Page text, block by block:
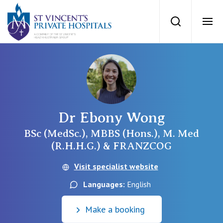
St Vincents
Search
St Vincent’s Private Hospital, Sydney
Mater Hospital, North Sydney
Our Specialists
Getting ready for hospital
For Medical Professionals
Dr Ebony Wong
BSc (MedSc.), MBBS (Hons.), M. Med
(R.H.H.G.) & FRANZCOG
Visit specialist website
Languages: English
Make a booking